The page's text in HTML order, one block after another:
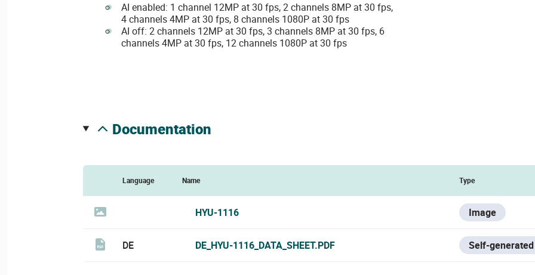
AI enabled: 1 channel 12MP at 30 fps, 2 channels 8MP at 30 fps,
4 channels 4MP at 30 fps, 8 channels 1080P at 30 fps
AI off: 2 channels 12MP at 30 fps, 3 channels 8MP at 30 fps, 6
channels 4MP at 30 fps, 12 channels 1080P at 30 fps
documentation
Language Name Type
HYU-1116 Image
DE DE_HYU-1116_DATA_SHEET.PDF Self-